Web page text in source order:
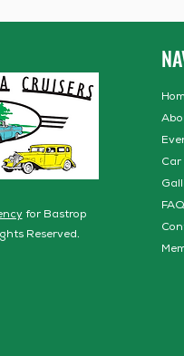
for Bastrop
Reserved.
Car
FAQ